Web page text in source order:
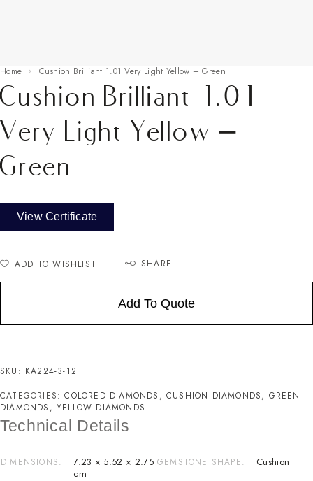
Home Cushion Brilliant 1.01 Very Light Yellow – Green
Cushion Brilliant 1.01
Very Light Yellow –
Green
View Certificate
ADD TO WISHLIST SHARE
Add To Quote
SKU: KA224-3-12
CATEGORIES:COLORED DIAMONDS ,CUSHION DIAMONDS, GREEN
DIAMONDS ,YELLOW DIAMONDS
Technical Details
DIMENSIONS
7.23 × 5.52 × 2.75
cm
GEMSTONE SHAPE Cushion